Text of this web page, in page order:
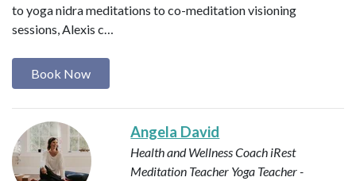
to yoga nidra meditations to co-meditation visioning
sessions, Alexis c…
Book Now
Angela David
Health and Wellness Coach iRest
Meditation Teacher Yoga Teacher -